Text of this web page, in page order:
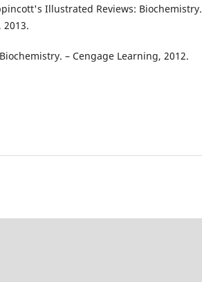
Illustrated Reviews: Biochemistry.
– Cengage Learning, 2012.